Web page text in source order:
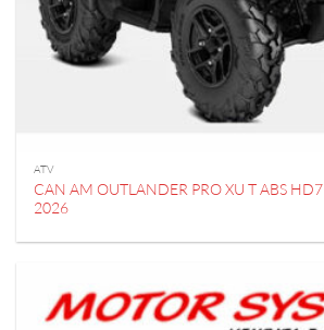
ATV
CAN AM OUTLANDER PRO XU T ABS HD7
2026